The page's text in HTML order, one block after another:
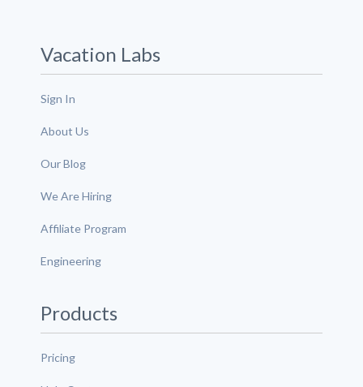
Vacation Labs
Sign In
About Us
Our Blog
We Are Hiring
Affiliate Program
Engineering
Products
Pricing